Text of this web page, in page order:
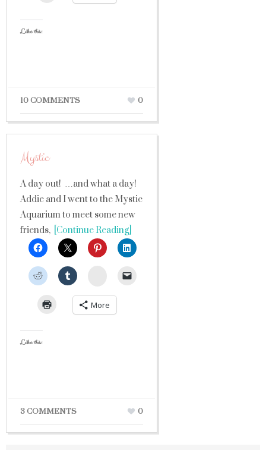
Like this:
10 COMMENTS 0
Mystic
A day out! …and what a day!
Addie and I went to the Mystic
Aquarium to meet some new
friends, [Continue Reading]
StumbleUpon
More
Like this:
3 COMMENTS 0